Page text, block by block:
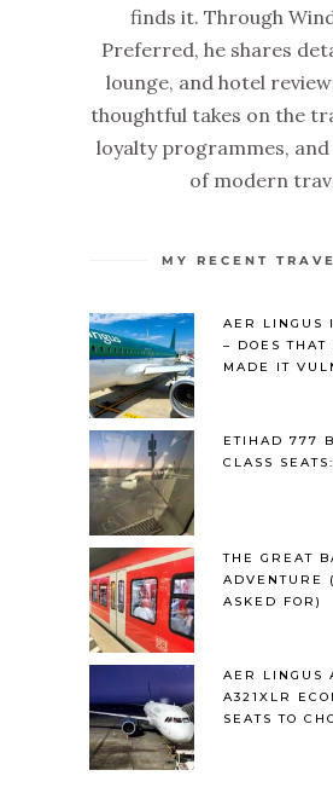
finds it. Through
Preferred, he shares
lounge, and hotel
thoughtful takes on the
loyalty programmes,
of modern
MY RECENT
AER LINGUS
– DOES
MADE IT
ETIHAD 777
CLASS
THE GREAT
ADVENTURE
ASKED FOR)
AER LINGUS
A321XLR
SEATS TO